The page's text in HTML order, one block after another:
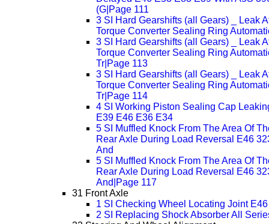
(G|Page 111
3 SI Hard Gearshifts (all Gears) _ Leak
Torque Converter Sealing Ring
3 SI Hard Gearshifts (all Gears) _ Leak
Torque Converter Sealing Ring
Tr|Page 113
3 SI Hard Gearshifts (all Gears) _ Leak
Torque Converter Sealing Ring
Tr|Page 114
4 SI Working Piston Sealing Cap
E39 E46 E36 E34
5 SI Muffled Knock From The Area Of
Rear Axle During Load Reversal E46
And
5 SI Muffled Knock From The Area Of
Rear Axle During Load Reversal E46
And|Page 117
31 Front Axle
1 SI Checking Wheel Locating Joint
2 SI Replacing Shock Absorber All